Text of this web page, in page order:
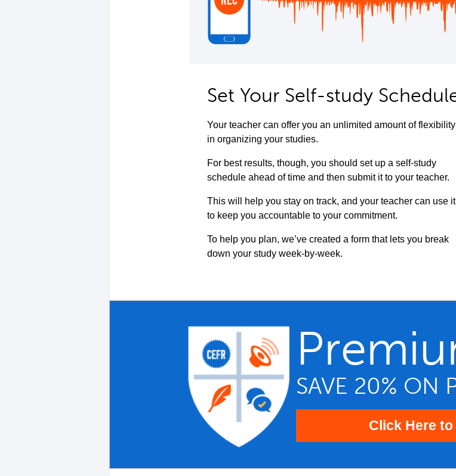
Set Your Self-study
Your teacher can offer you an unlimited amount of flexibility
in organizing your studies.
For best results, though, you should set up a self-study
schedule ahead of time and then submit it to your teacher.
This will help you stay on track, and your teacher can use it
to keep you accountable to your commitment.
To help you plan, we’ve created a form that lets you break
down your study week-by-week.
SAVE 20% ON
Click Here to